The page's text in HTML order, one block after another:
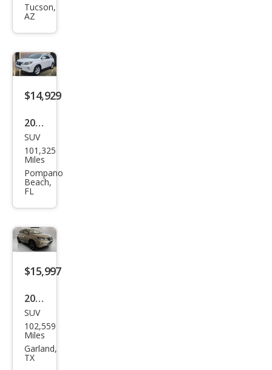
RX
e
Tucson,
AZ
$14,929
2014
Lex
us
RX
350
Bas
e
SUV
101,325
Miles
Pompano
Beach,
FL
$15,997
2014
Lex
us
RX
SUV
102,559
Miles
Garland,
TX